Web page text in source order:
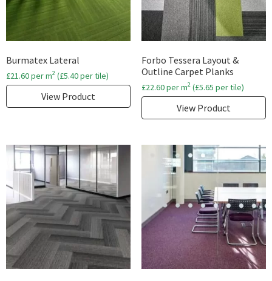
Burmatex Lateral
£21.60per m2 (£5.40per tile)
View Product
Forbo Tessera Layout &
Outline Carpet Planks
£22.60per m2(£5.65 per tile)
View Product